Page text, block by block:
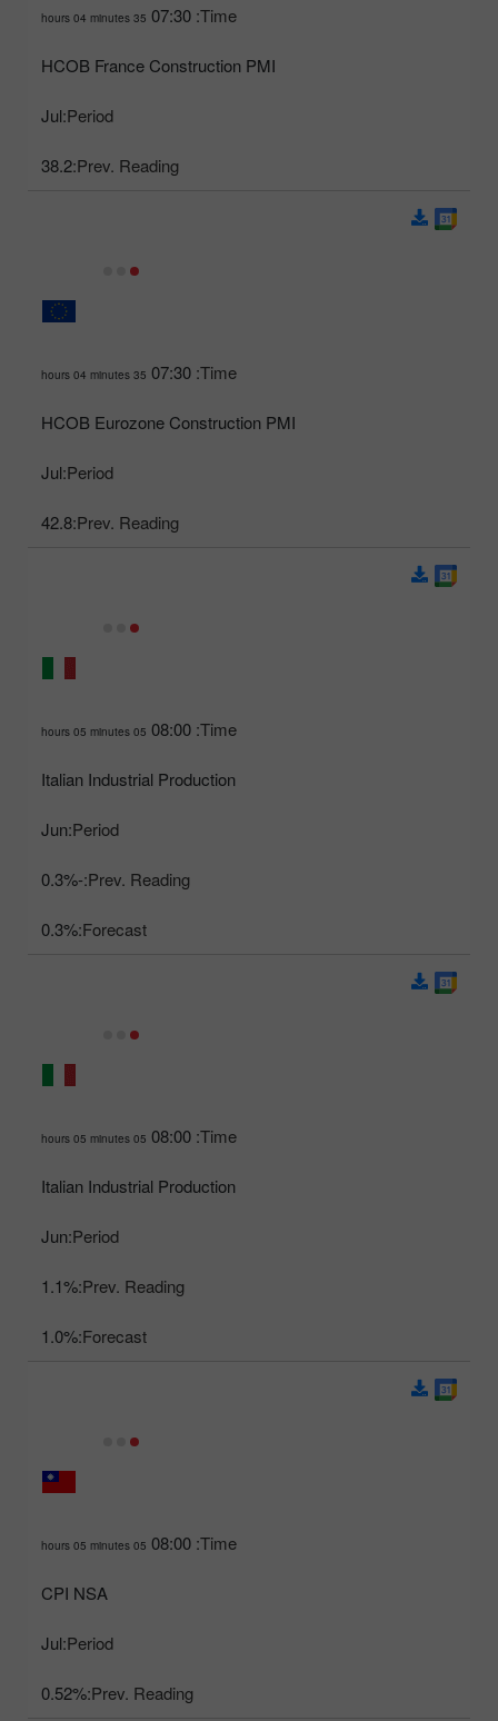
Time:
07:30
35 hours 04 minutes
HCOB France Construction PMI
Period:
Jul
Prev. Reading:
38.2
Time:
07:30
35 hours 04 minutes
HCOB Eurozone Construction PMI
Period:
Jul
Prev. Reading:
42.8
Time:
08:00
05 hours 05 minutes
Italian Industrial Production
Period:
Jun
Prev. Reading:
-0.3%
Forecast:
0.3%
Time:
08:00
05 hours 05 minutes
Italian Industrial Production
Period:
Jun
Prev. Reading:
1.1%
Forecast:
1.0%
Time:
08:00
05 hours 05 minutes
CPI NSA
Period:
Jul
Prev. Reading:
0.52%